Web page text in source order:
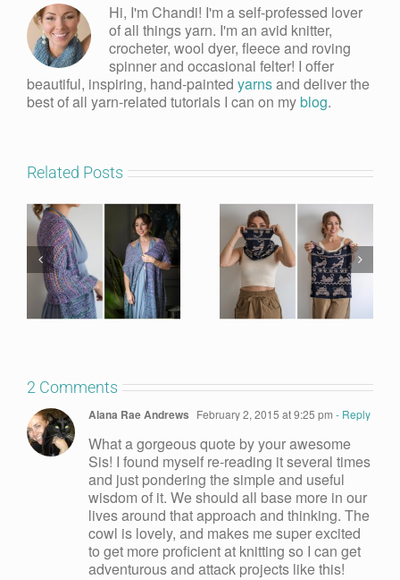
Hi, I'm Chandi! I'm a self-professed lover
of all things yarn. I'm an avid knitter,
crocheter, wool dyer, fleece and roving
spinner and occasional felter! I offer
beautiful, inspiring, hand-painted yarnsand deliver the
best of all yarn-related tutorials I can on myblog.
Related Posts
2 Comments
Alana Rae Andrews February 2, 2015 at 9:25 pm - Reply
What a gorgeous quote by your awesome
Sis! I found myself re-reading it several times
and just pondering the simple and useful
wisdom of it. We should all base more in our
lives around that approach and thinking. The
cowl is lovely, and makes me super excited
to get more proficient at knitting so I can get
adventurous and attack projects like this!